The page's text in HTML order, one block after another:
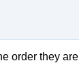
order they are